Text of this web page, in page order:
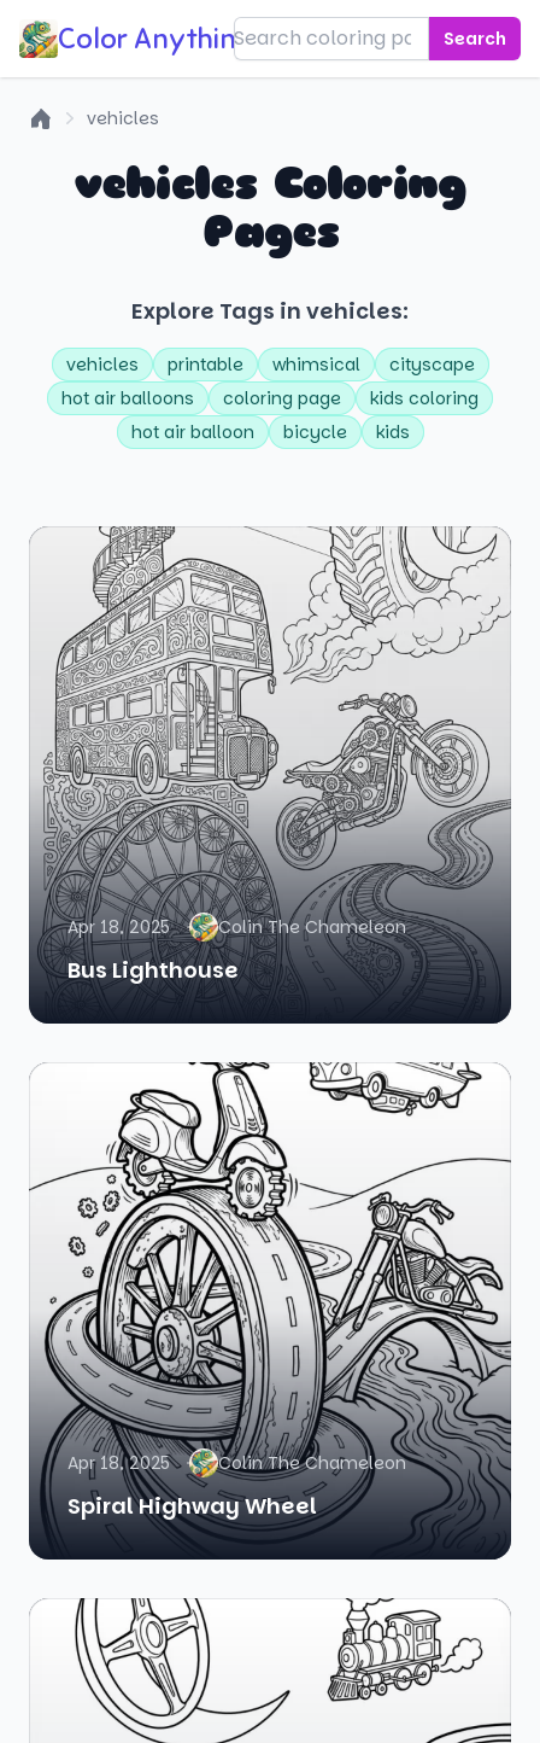
Color Anything! Search
vehicles
vehicles Coloring
Pages
Explore Tags in vehicles:
vehicles printable whimsical
cityscape
hot air balloons
coloring page
kids coloring
hot air balloon
bicycle kids
Apr 18, 2025 Colin The Chameleon
Bus Lighthouse
Apr 18, 2025 Colin The Chameleon
Spiral Highway Wheel